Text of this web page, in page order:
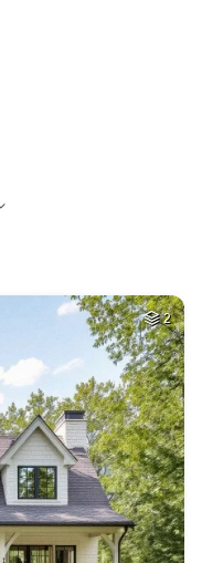
2